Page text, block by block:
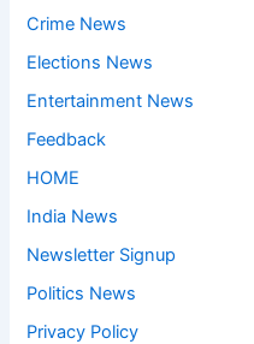
Crime News
Elections News
Entertainment News
Feedback
HOME
India News
Newsletter Signup
Politics News
Privacy Policy